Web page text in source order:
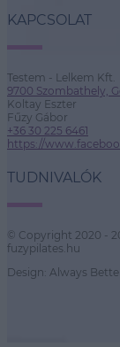
KAPCSOLAT
Testem - Lelkem Kft.
9700 Szombathely,
Koltay Eszter
Fűzy Gábor
+36 30 225 6461
https://
TUDNIVALÓK
© Copyright 2020 -
fuzypilates.hu
Design: Always